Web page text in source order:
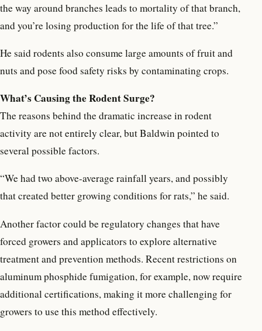
the way around branches leads to mortality of that branch,
and you’re losing production for the life of that tree.”
He said rodents also consume large amounts of fruit and
nuts and pose food safety risks by contaminating crops.
What’s Causing the Rodent Surge?
The reasons behind the dramatic increase in rodent
activity are not entirely clear, but Baldwin pointed to
several possible factors.
“We had two above-average rainfall years, and possibly
that created better growing conditions for rats,” he said.
Another factor could be regulatory changes that have
forced growers and applicators to explore alternative
treatment and prevention methods. Recent restrictions on
aluminum phosphide fumigation, for example, now require
additional certifications, making it more challenging for
growers to use this method effectively.